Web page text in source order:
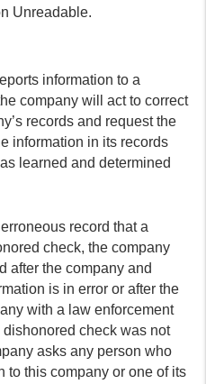
Unreadable.
information to a
company will act to correct
records and request the
information in its records
learned and determined
record that a
check, the company
after the company and
is in error or after the
with a law enforcement
check was not
asks any person who
to this company or one of its